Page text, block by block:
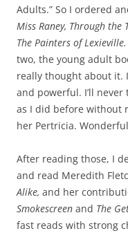
Adults.” So I ordered
Miss Raney, Through the
The Painters of Lexieville.
two, the young adult
really thought about it.
and powerful. I’ll
as I did before without
her Pertricia.
After reading those, I
and read Meredith
Alike, and her
Smokescreen and The
fast reads with strong